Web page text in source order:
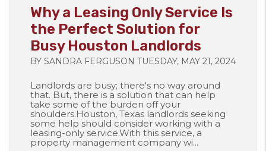
Why a Leasing Only Service Is
the Perfect Solution for
Busy Houston Landlords
BY SANDRA FERGUSON TUESDAY, MAY 21, 2024
Landlords are busy; there's no way around
that. But, there is a solution that can help
take some of the burden off your
shoulders.Houston, Texas landlords seeking
some help should consider working with a
leasing-only service.With this service, a
property management company wi...